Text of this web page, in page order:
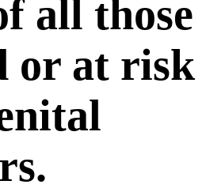
all those
or at risk